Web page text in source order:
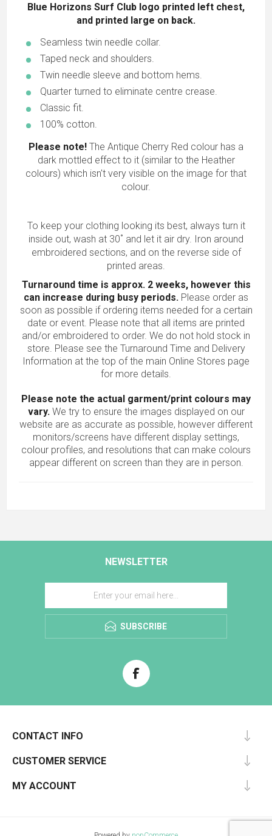
Blue Horizons Surf Club logo printed left chest,
and printed large on back.
Seamless twin needle collar.
Taped neck and shoulders.
Twin needle sleeve and bottom hems.
Quarter turned to eliminate centre crease.
Classic fit.
100% cotton.
Please note! The Antique Cherry Red colour has a
dark mottled effect to it (similar to the Heather
colours) which isn't very visible on the image for that
colour.
To keep your clothing looking its best, always turn it
inside out, wash at 30˚ and let it air dry. Iron around
embroidered sections, and on the reverse side of
printed areas.
Turnaround time is approx. 2 weeks, however this
can increase during busy periods. Please order as
soon as possible if ordering items needed for a certain
date or event. Please note that all items are printed
and/or embroidered to order. We do not hold stock in
store. Please see the Turnaround Time and Delivery
Information at the top of the main Online Stores page
for more details.
Please note the actual garment/print colours may
vary.We try to ensure the images displayed on our
website are as accurate as possible, however different
monitors/screens have different display settings,
colour profiles, and resolutions that can make colours
appear different on screen than they are in person.
NEWSLETTER
SUBSCRIBE
CONTACT INFO
CUSTOMER SERVICE
MY ACCOUNT